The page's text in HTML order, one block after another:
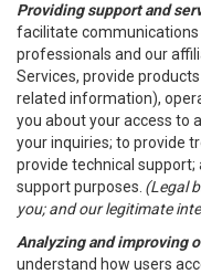
Providing support and
facilitate
professionals and our
Services, provide
related information),
you about your access to
your inquiries; to provide
provide technical
support purposes. (Legal
you; and our legitimate
Analyzing and improving
understand how users